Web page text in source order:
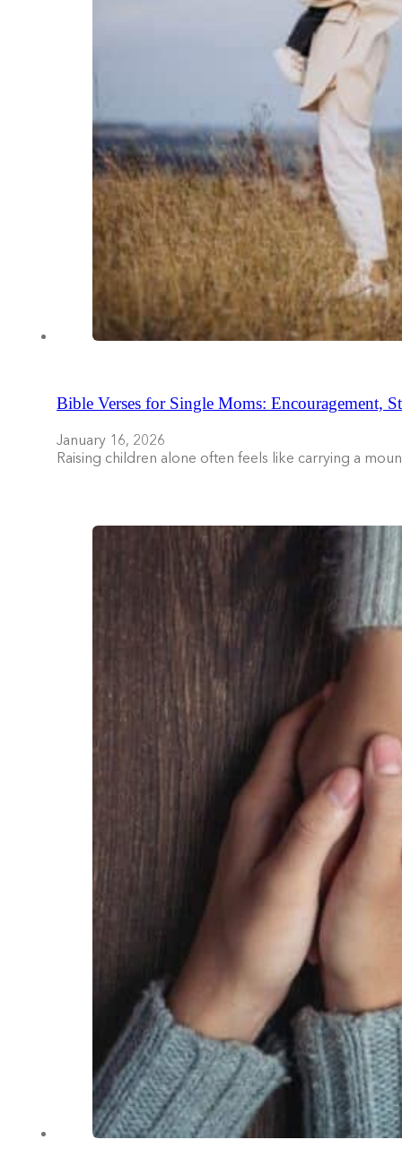
Bible Verses for Single Moms: Encouragement,
January 16, 2026
Raising children alone often feels like carrying a